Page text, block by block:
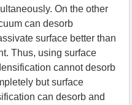
On the other
can desorb
surface better than
Thus, using surface
cannot desorb
but surface
can desorb and